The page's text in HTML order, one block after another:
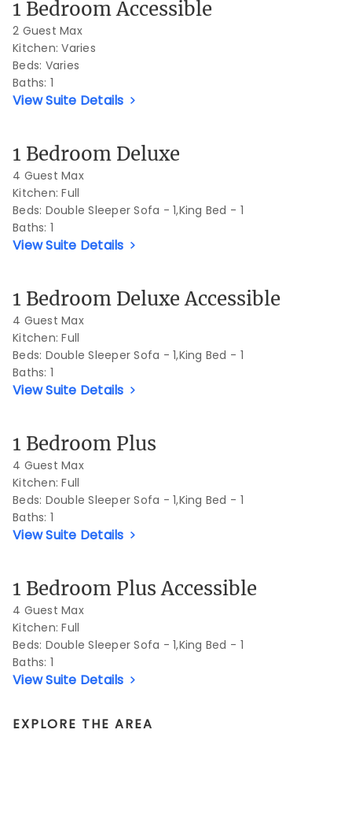
1 Bedroom Accessible
2 Guest Max
Kitchen: Varies
Beds: Varies
Baths: 1
View Suite Details
1 Bedroom Deluxe
4 Guest Max
Kitchen: Full
Beds: Double Sleeper Sofa - 1,King Bed - 1
Baths: 1
View Suite Details
1 Bedroom Deluxe Accessible
4 Guest Max
Kitchen: Full
Beds: Double Sleeper Sofa - 1,King Bed - 1
Baths: 1
View Suite Details
1 Bedroom Plus
4 Guest Max
Kitchen: Full
Beds: Double Sleeper Sofa - 1,King Bed - 1
Baths: 1
View Suite Details
1 Bedroom Plus Accessible
4 Guest Max
Kitchen: Full
Beds: Double Sleeper Sofa - 1,King Bed - 1
Baths: 1
View Suite Details
EXPLORE THE AREA